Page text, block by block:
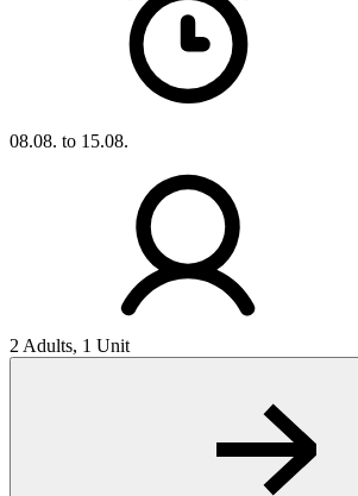
08.08. to 15.08.
2 Adults, 1 Unit